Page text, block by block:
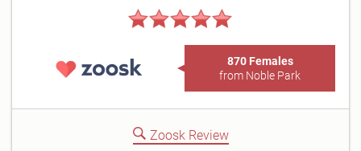
870 Females
from Noble Park
Zoosk Review